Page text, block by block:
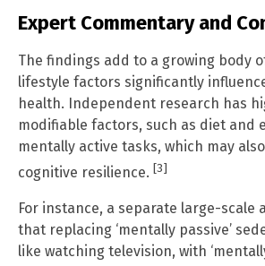
Expert Commentary and
The findings add to a growing body
lifestyle factors significantly
health. Independent research has
modifiable factors, such as diet and
mentally active tasks, which may
cognitive resilience. [3]
For instance, a separate large-scale
that replacing ‘mentally passive’
like watching television, with